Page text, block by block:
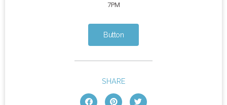
7PM
Button
SHARE